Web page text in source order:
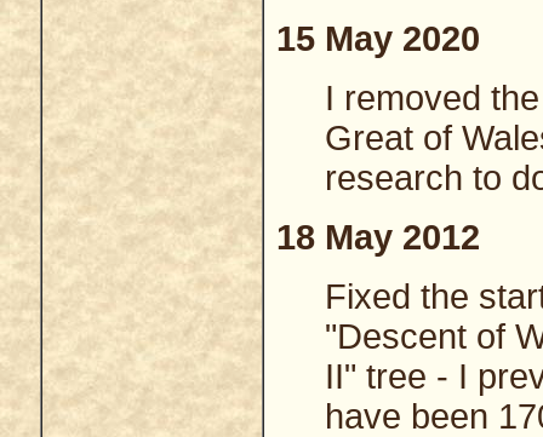
15 May 2020
I removed
Great of
research to
18 May 2012
Fixed the
"Descent of
II" tree - I
have been